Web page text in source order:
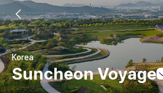
Korea
Suncheon Voyage